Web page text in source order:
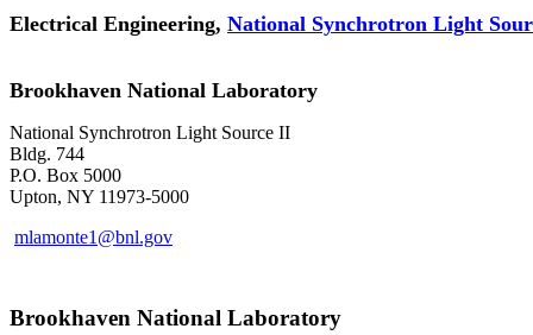
Electrical Engineering, National Synchrotron Light
Brookhaven National Laboratory
National Synchrotron Light Source II
Bldg. 744
P.O. Box 5000
Upton, NY 11973-5000
mlamonte1@bnl.gov
Brookhaven National Laboratory